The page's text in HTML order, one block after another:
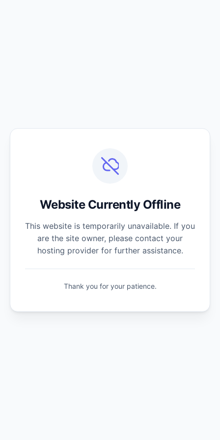
Website Currently Offline
This website is temporarily unavailable. If you
are the site owner, please contact your
hosting provider for further assistance.
Thank you for your patience.